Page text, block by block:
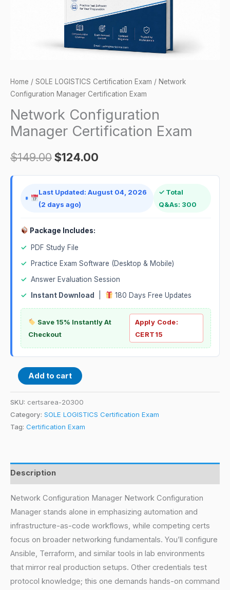
Home / SOLE LOGISTICS Certification Exam / Network
Configuration Manager Certification Exam
Network Configuration
Manager Certification Exam
$149.00$124.00
Last Updated: August 04, 2026
(2 days ago)
✓ Total
Q&As: 300
Package Includes:
✓
PDF Study File
✓
Practice Exam Software (Desktop & Mobile)
✓ Answer Evaluation Session
✓
Instant Download 180 Days Free Updates
Save 15% Instantly At
Checkout
Apply Code:
CERT15
Add to cart
SKU: certsarea-20300
Category: SOLE LOGISTICS Certification Exam
Tag: Certification Exam
Description
Network Configuration Manager Network Configuration
Manager stands alone in emphasizing automation and
infrastructure-as-code workflows, while competing certs
focus on broader networking fundamentals. You’ll configure
Ansible, Terraform, and similar tools in lab environments
that mirror real production setups. Other credentials test
protocol knowledge; this one demands hands-on command